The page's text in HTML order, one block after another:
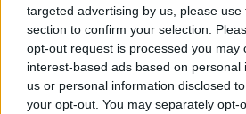
targeted advertising by us, please
section to confirm your selection.
opt-out request is processed you may
interest-based ads based on personal
us or personal information disclosed
your opt-out. You may separately opt-